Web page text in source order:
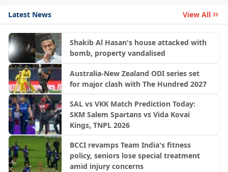
Latest News View All
Shakib Al Hasan's house attacked with
bomb, property vandalised
Australia-New Zealand ODI series set
for major clash with The Hundred 2027
SAL vs VKK Match Prediction Today:
SKM Salem Spartans vs Vida Kovai
Kings, TNPL 2026
BCCI revamps Team India's fitness
policy, seniors lose special treatment
amid injury concerns